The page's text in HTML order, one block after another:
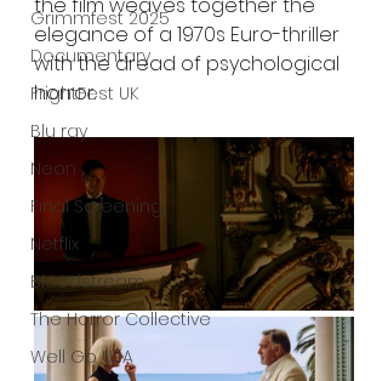
Grimmfest 2025
Documentary
FrightFest UK
Blu ray
Neon
Final Screening
Netflix
Bloodstream
The Horror Collective
Well Go USA
the film weaves together the
elegance of a 1970s Euro-thriller
with the dread of psychological
horror.